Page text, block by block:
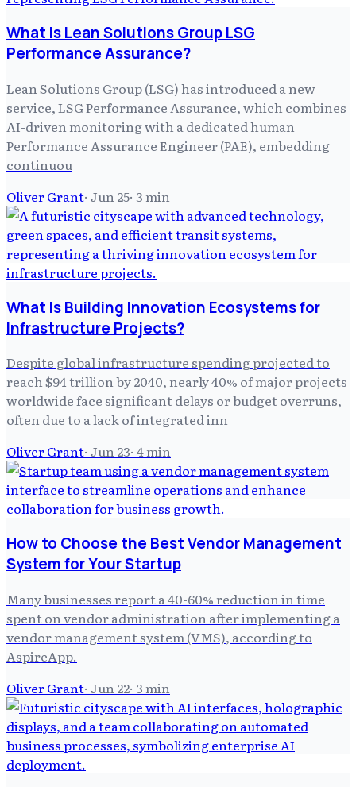
What is Lean Solutions Group LSG
Performance Assurance?
Lean Solutions Group (LSG) has introduced a new
service, LSG Performance Assurance, which combines
AI-driven monitoring with a dedicated human
Performance Assurance Engineer (PAE), embedding
continuou
Oliver Grant· Jun 25· 3min
What Is Building Innovation Ecosystems for
Infrastructure Projects?
Despite global infrastructure spending projected to
reach $94 trillion by 2040, nearly 40% of major projects
worldwide face significant delays or budget overruns,
often due to a lack of integrated inn
Oliver Grant· Jun 23· 4min
How to Choose the Best Vendor Management
System for Your Startup
Many businesses report a 40-60% reduction in time
spent on vendor administration after implementing a
vendor management system (VMS), according to
AspireApp.
Oliver Grant· Jun 22· 3min